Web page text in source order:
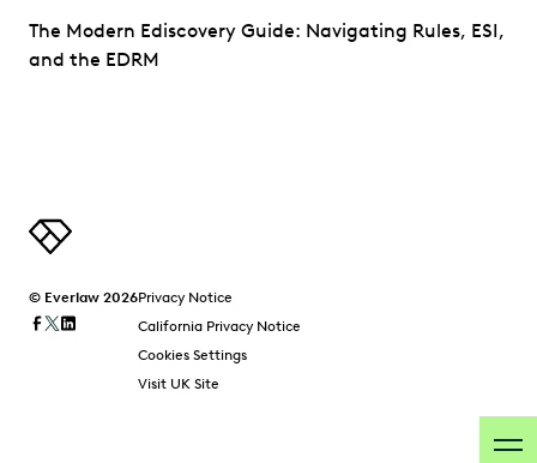
The Modern Ediscovery Guide: Navigating Rules, ESI,
and the EDRM
© Everlaw 2026Privacy Notice
California Privacy Notice
Cookies Settings
Visit UK Site